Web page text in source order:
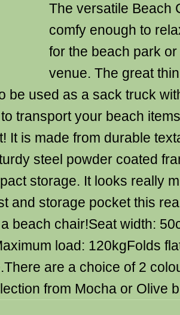
The versatile Beach
comfy enough to
for the beach park
venue. The great
be used as a sack truck
transport your beach
It is made from durable
steel powder coated
storage. It looks really
and storage pocket this
beach chair!Seat width:
load: 120kgFolds
are a choice of 2
from Mocha or Olive